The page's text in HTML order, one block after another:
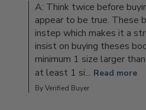
A: Think twice before
appear to be true. These
instep which makes it a
insist on buying theses
minimum 1 size larger
at least 1 si... Read more
By Verified Buyer